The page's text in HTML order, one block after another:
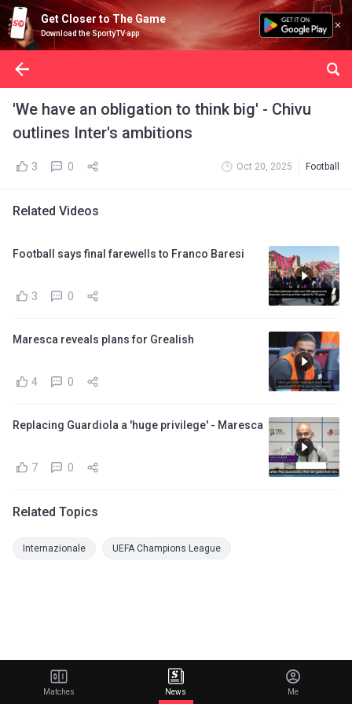
Get Closer to The Game
Download the SportyTV app
'We have an obligation to think big' - Chivu
outlines Inter's ambitions
3 0 Oct 20, 2025 Football
Related Videos
Football says final farewells to Franco Baresi
3 0
Maresca reveals plans for Grealish
4 0
Replacing Guardiola a 'huge privilege' - Maresca
7 0
Related Topics
Internazionale UEFA Champions League
Matches News Me